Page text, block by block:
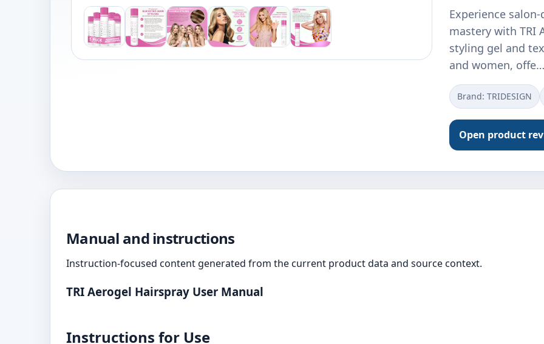
Experience
mastery with TRI
styling gel and
and women,
Brand: TRIDESIGN
Open product
Manual and instructions
Instruction-focused content generated from the current product data and source context.
TRI Aerogel Hairspray User Manual
Instructions for Use